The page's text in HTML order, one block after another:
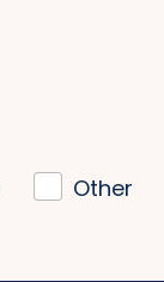
Other